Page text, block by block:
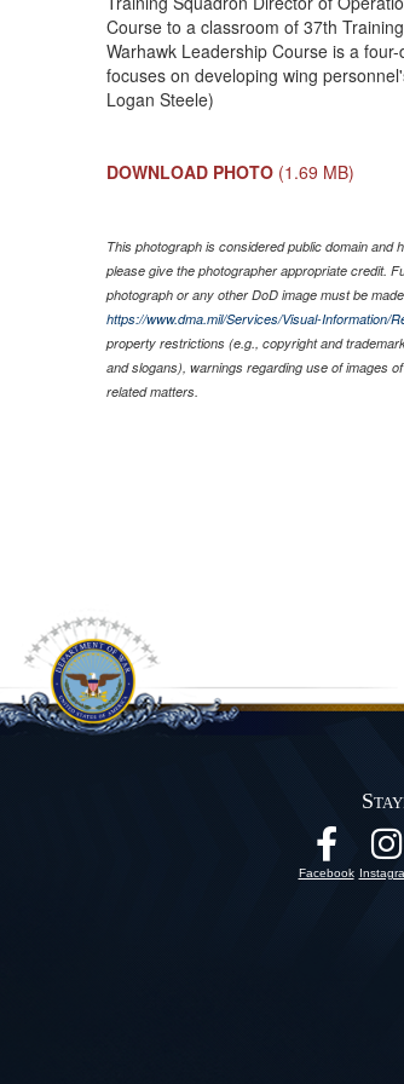
Course to a classroom of 37th
Warhawk Leadership Course is a
focuses on developing wing
Logan Steele)
DOWNLOAD PHOTO (1.69 MB)
This photograph is considered public domain and
please give the photographer appropriate credit.
photograph or any other DoD image must be
https://www.dma.mil/Services/Visual-Information/
property restrictions (e.g., copyright and
and slogans), warnings regarding use of images
related matters.
Facebook